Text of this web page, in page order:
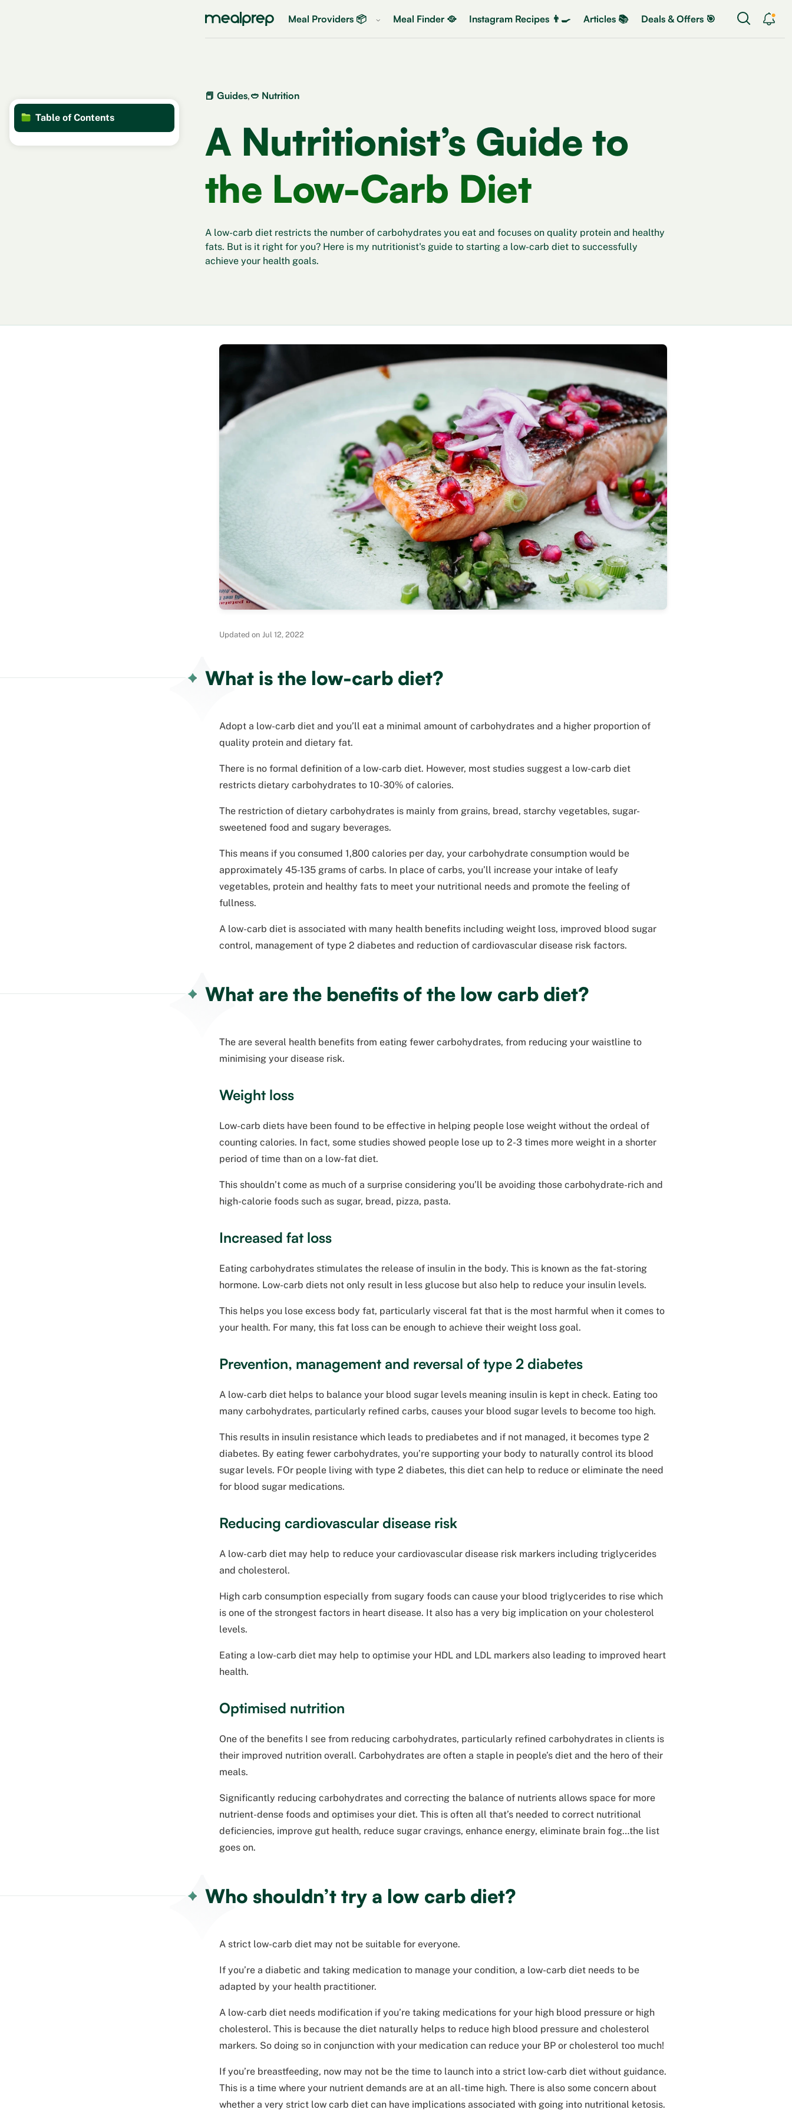
Meal Providers 📦 Meal Finder 🥘 Instagram Recipes 👨‍🍳 Articles 📚 Deals & Offers 🎯
Table of Contents
📕 Guides,🥙 Nutrition
A Nutritionist’s Guide to
the Low-Carb Diet
A low-carb diet restricts the number of carbohydrates you eat and focuses on quality protein and healthy
fats. But is it right for you? Here is my nutritionist's guide to starting a low-carb diet to successfully
achieve your health goals.
Updated on Jul 12, 2022
What is the low-carb diet?
Adopt a low-carb diet and you’ll eat a minimal amount of carbohydrates and a higher proportion of
quality protein and dietary fat.
There is no formal definition of a low-carb diet. However, most studies suggest a low-carb diet
restricts dietary carbohydrates to 10-30% of calories.
The restriction of dietary carbohydrates is mainly from grains, bread, starchy vegetables, sugar-
sweetened food and sugary beverages.
This means if you consumed 1,800 calories per day, your carbohydrate consumption would be
approximately 45-135 grams of carbs. In place of carbs, you’ll increase your intake of leafy
vegetables, protein and healthy fats to meet your nutritional needs and promote the feeling of
fullness.
A low-carb diet is associated with many health benefits including weight loss, improved blood sugar
control, management of type 2 diabetes and reduction of cardiovascular disease risk factors.
What are the benefits of the low carb diet?
The are several health benefits from eating fewer carbohydrates, from reducing your waistline to
minimising your disease risk.
Weight loss
Low-carb diets have been found to be effective in helping people lose weight without the ordeal of
counting calories. In fact, some studies showed people lose up to 2-3 times more weight in a shorter
period of time than on a low-fat diet.
This shouldn’t come as much of a surprise considering you’ll be avoiding those carbohydrate-rich and
high-calorie foods such as sugar, bread, pizza, pasta.
Increased fat loss
Eating carbohydrates stimulates the release of insulin in the body. This is known as the fat-storing
hormone. Low-carb diets not only result in less glucose but also help to reduce your insulin levels.
This helps you lose excess body fat, particularly visceral fat that is the most harmful when it comes to
your health. For many, this fat loss can be enough to achieve their weight loss goal.
Prevention, management and reversal of type 2 diabetes
A low-carb diet helps to balance your blood sugar levels meaning insulin is kept in check. Eating too
many carbohydrates, particularly refined carbs, causes your blood sugar levels to become too high.
This results in insulin resistance which leads to prediabetes and if not managed, it becomes type 2
diabetes. By eating fewer carbohydrates, you’re supporting your body to naturally control its blood
sugar levels. FOr people living with type 2 diabetes, this diet can help to reduce or eliminate the need
for blood sugar medications.
Reducing cardiovascular disease risk
A low-carb diet may help to reduce your cardiovascular disease risk markers including triglycerides
and cholesterol.
High carb consumption especially from sugary foods can cause your blood triglycerides to rise which
is one of the strongest factors in heart disease. It also has a very big implication on your cholesterol
levels.
Eating a low-carb diet may help to optimise your HDL and LDL markers also leading to improved heart
health.
Optimised nutrition
One of the benefits I see from reducing carbohydrates, particularly refined carbohydrates in clients is
their improved nutrition overall. Carbohydrates are often a staple in people’s diet and the hero of their
meals.
Significantly reducing carbohydrates and correcting the balance of nutrients allows space for more
nutrient-dense foods and optimises your diet. This is often all that’s needed to correct nutritional
deficiencies, improve gut health, reduce sugar cravings, enhance energy, eliminate brain fog…the list
goes on.
Who shouldn’t try a low carb diet?
A strict low-carb diet may not be suitable for everyone.
If you’re a diabetic and taking medication to manage your condition, a low-carb diet needs to be
adapted by your health practitioner.
A low-carb diet needs modification if you’re taking medications for your high blood pressure or high
cholesterol. This is because the diet naturally helps to reduce high blood pressure and cholesterol
markers. So doing so in conjunction with your medication can reduce your BP or cholesterol too much!
If you’re breastfeeding, now may not be the time to launch into a strict low-carb diet without guidance.
This is a time where your nutrient demands are at an all-time high. There is also some concern about
whether a very strict low carb diet can have implications associated with going into nutritional ketosis.